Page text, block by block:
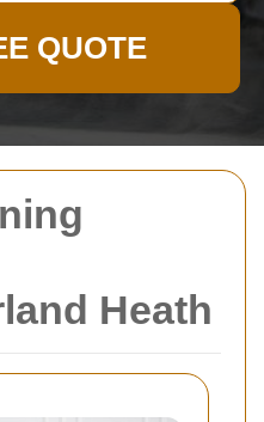
Heath
QUOTE